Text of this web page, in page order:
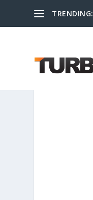
TRENDING: